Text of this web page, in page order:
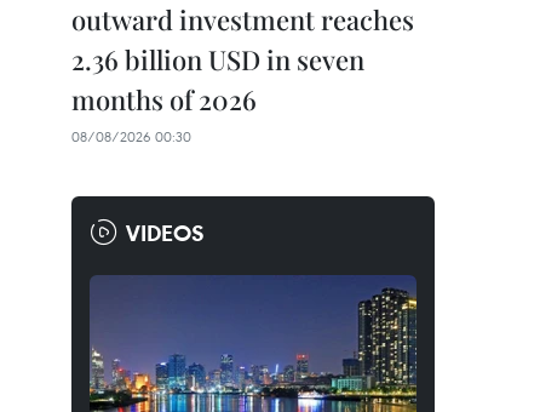
outward investment reaches
2.36 billion USD in seven
months of 2026
08/08/2026 00:30
VIDEOS